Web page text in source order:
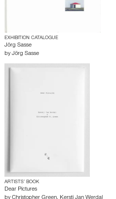
EXHIBITION CATALOGUE
Jörg Sasse
by Jörg Sasse
ARTISTS’ BOOK
Dear Pictures